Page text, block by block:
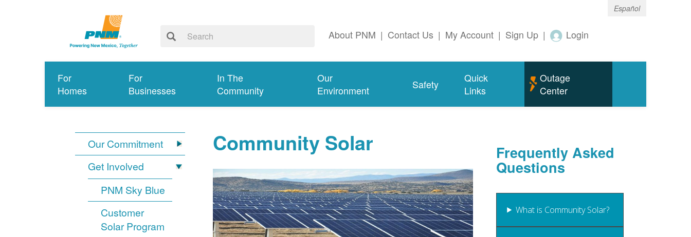
Español
About PNM | Contact Us | My Account | Sign Up | Login
For
Homes
For
Businesses
In The
Community
Our
Environment
Safety
Quick
Links
Outage
Center
Our Commitment
Get Involved
PNM Sky Blue
Customer
Solar Program
Community Solar Frequently Asked
Questions
What is Community Solar?